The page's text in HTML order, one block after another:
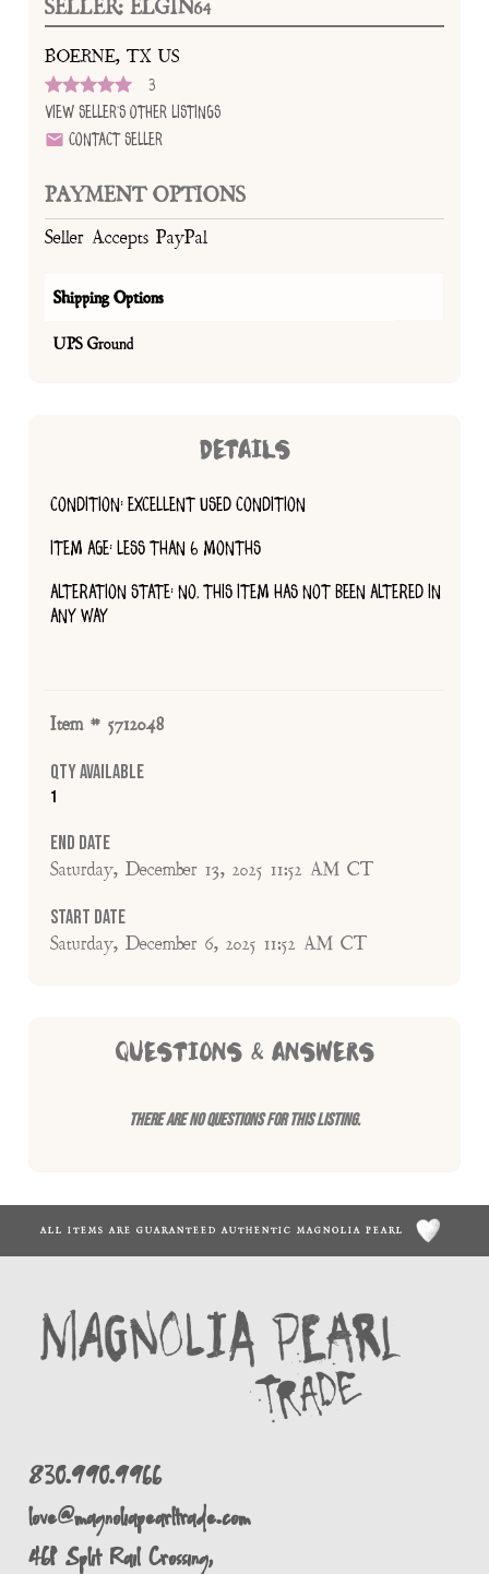
SELLER: ELGIN64
BOERNE, TX US
3
View Seller's Other Listings
Contact Seller
PAYMENT OPTIONS
Seller Accepts PayPal
Shipping Options
UPS Ground
DETAILS
CONDITION: EXCELLENT USED CONDITION
ITEM AGE: LESS THAN 6 MONTHS
ALTERATION STATE: NO, THIS ITEM HAS NOT BEEN ALTERED IN
ANY WAY
Item # 5712048
Qty Available
1
End Date
Saturday, December 13, 2025 11:52 AM CT
Start Date
Saturday, December 6, 2025 11:52 AM CT
QUESTIONS & ANSWERS
There are no questions for this listing.
ALL ITEMS ARE GUARANTEED AUTHENTIC MAGNOLIA PEARL
830.990.9966
love@magnoliapearltrade.com
461 Split Rail Crossing,